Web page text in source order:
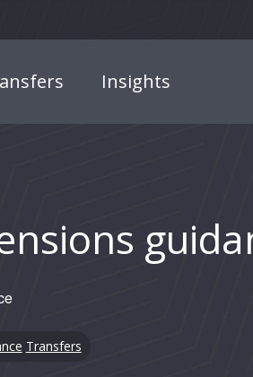
Insights
Transfers